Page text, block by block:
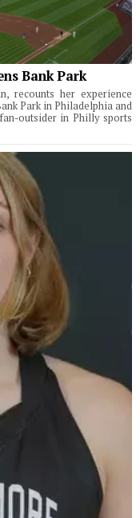
Bank Park
recounts her experience
Park in Philadelphia and
outsider in Philly sports